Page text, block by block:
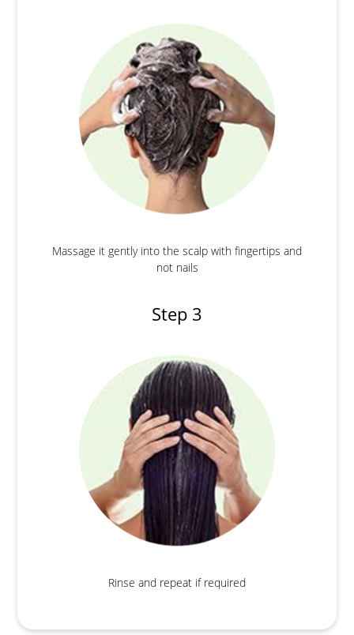
Massage it gently into the scalp with fingertips and
not nails
Step 3
Rinse and repeat if required